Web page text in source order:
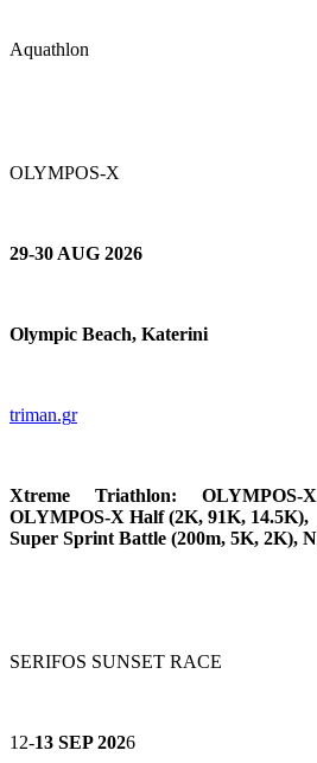
Aquathlon
OLYMPOS-X
29-30 AUG 2026
Olympic Beach, Katerini
triman.gr
Xtreme Triathlon:
OLYMPOS-X Half (2K, 91K, 14.5K),
Super Sprint Battle (200m, 5K, 2K),
SERIFOS SUNSET RACE
12-13 SEP 2026